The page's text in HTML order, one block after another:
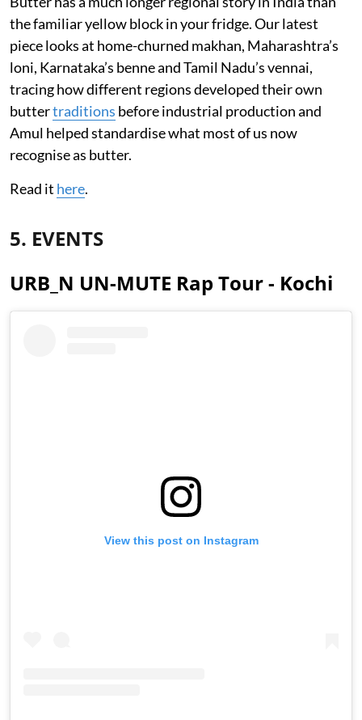
the familiar yellow block in your fridge. Our latest
piece looks at home-churned makhan, Maharashtra’s
loni, Karnataka’s benne and Tamil Nadu’s vennai,
tracing how different regions developed their own
buttertraditions before industrial production and
Amul helped standardise what most of us now
recognise as butter.
Read it here.
5. EVENTS
URB_N UN-MUTE Rap Tour - Kochi
View this post on Instagram